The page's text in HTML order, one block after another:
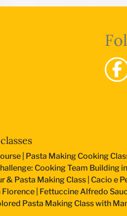
Pasta Making Cooking
Cooking Team Building
& Pasta Making Class Cacio e
Florence Fettuccine Alfredo
Pasta Making Class with